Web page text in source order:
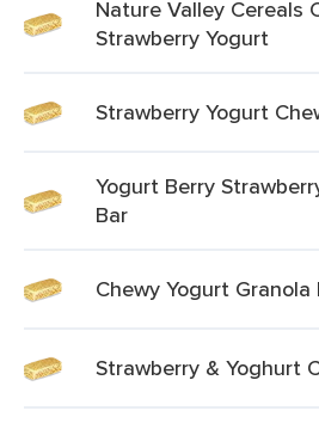
Nature Valley Cereals
Strawberry Yogurt
Strawberry Yogurt
Yogurt Berry
Bar
Chewy Yogurt
Strawberry & Yoghurt